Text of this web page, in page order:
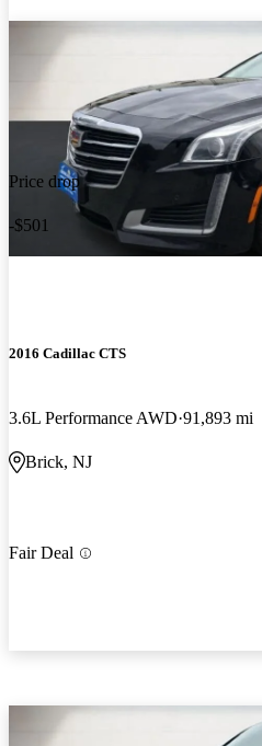
Price drop
-$501
2016 Cadillac CTS
3.6L Performance AWD 91,893 mi
Brick, NJ
Fair Deal